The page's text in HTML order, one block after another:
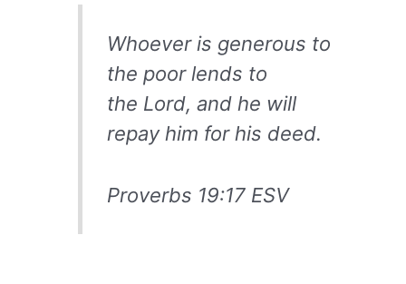
Whoever is generous to
the poor lends to
the Lord, and he will
repay him for his deed.
Proverbs 19:17 ESV